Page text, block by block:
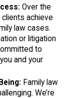
Over the
achieve
law cases.
or litigation
to
and your
Family law
We’re